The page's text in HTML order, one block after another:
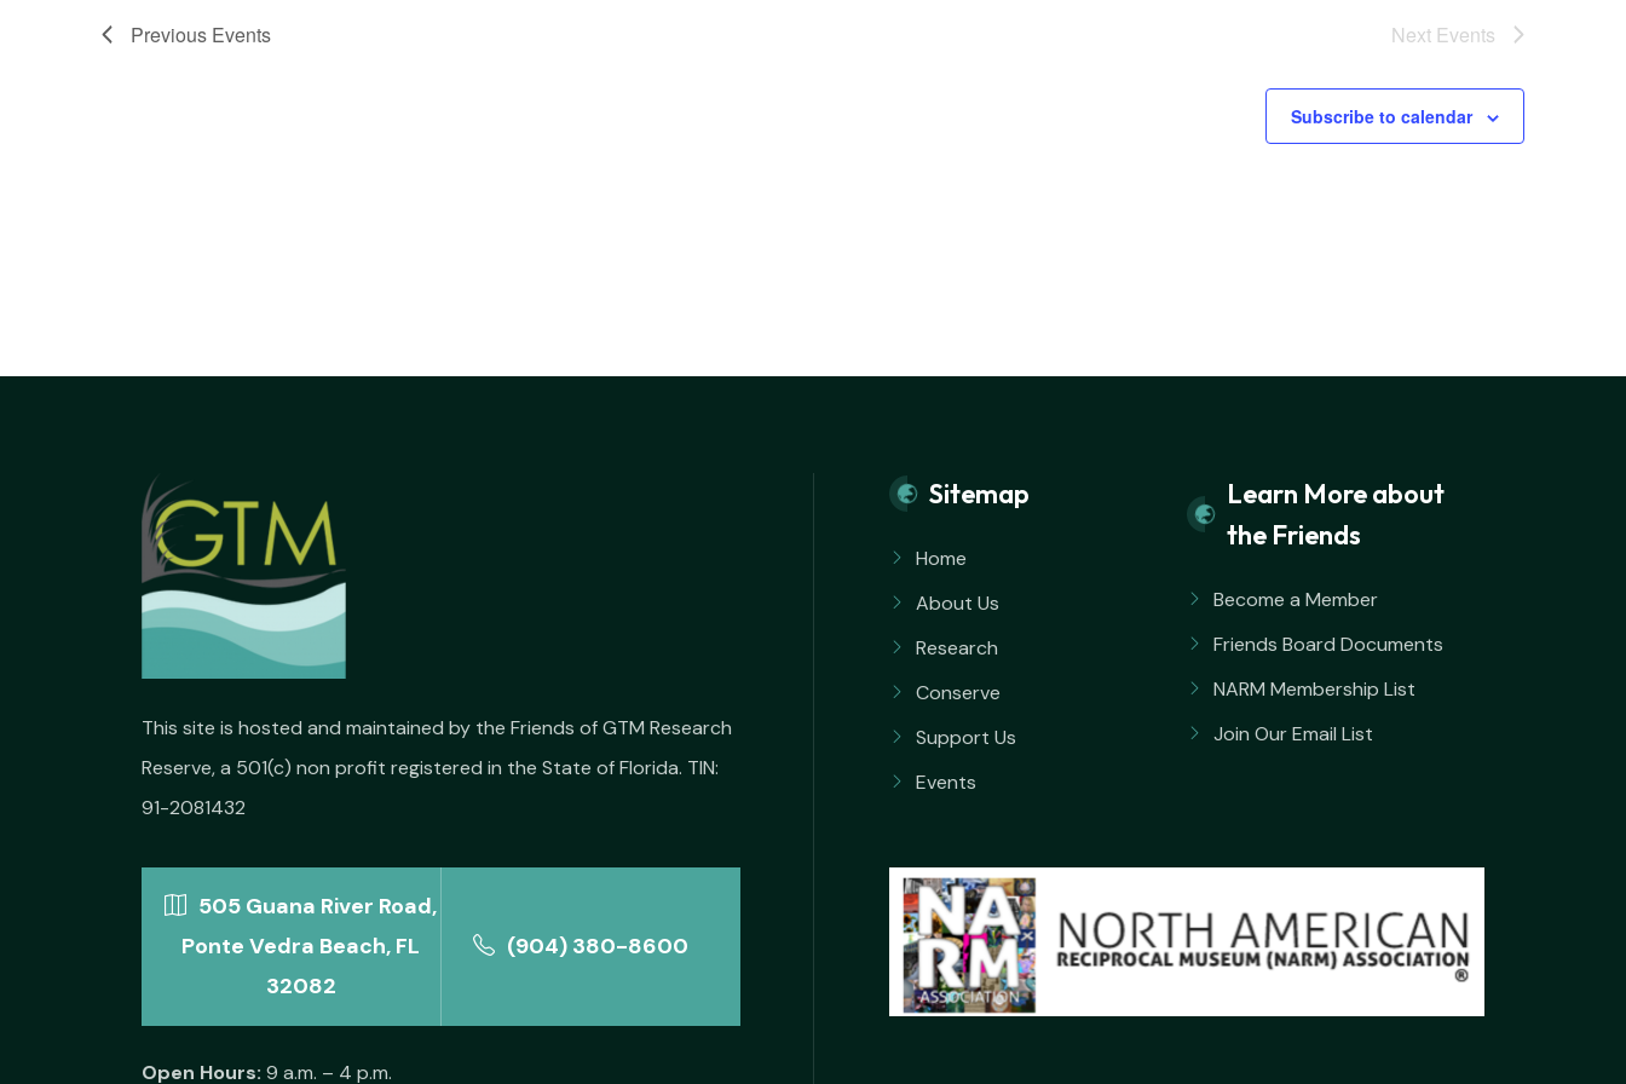
Previous Events Next Events
Subscribe to calendar
This site is hosted and maintained by the Friends of GTM Research
Reserve, a 501(c) non profit registered in the State of Florida. TIN:
91-2081432
505 Guana River Road,
Ponte Vedra Beach, FL
32082
(904) 380-8600
Open Hours: 9 a.m. – 4 p.m.
Sitemap
Home
About Us
Research
Conserve
Support Us
Events
Learn More about
the Friends
Become a Member
Friends Board Documents
NARM Membership List
Join Our Email List